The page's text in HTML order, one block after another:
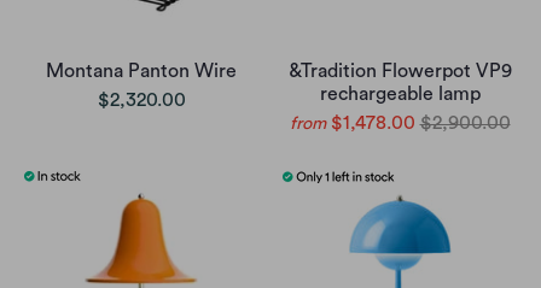
Montana Panton Wire
$2,320.00
&Tradition Flowerpot VP9
rechargeable lamp
from $1,478.00 $2,900.00